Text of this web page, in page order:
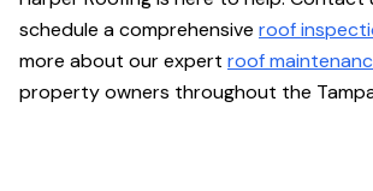
schedule a comprehensive roof
more about our expert roof
property owners throughout the